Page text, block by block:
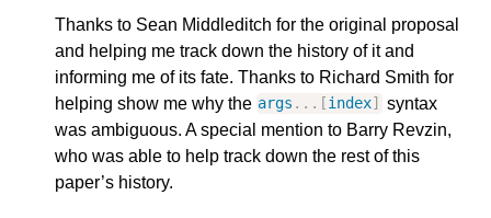
Thanks to Sean Middleditch for the original proposal
and helping me track down the history of it and
informing me of its fate. Thanks to Richard Smith for
helping show me why the args ...[index]
syntax
was ambiguous. A special mention to Barry Revzin,
who was able to help track down the rest of this
paper’s history.